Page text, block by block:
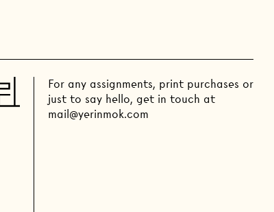
For any assignments, print purchases or
just to say hello, get in touch at
mail@yerinmok.com